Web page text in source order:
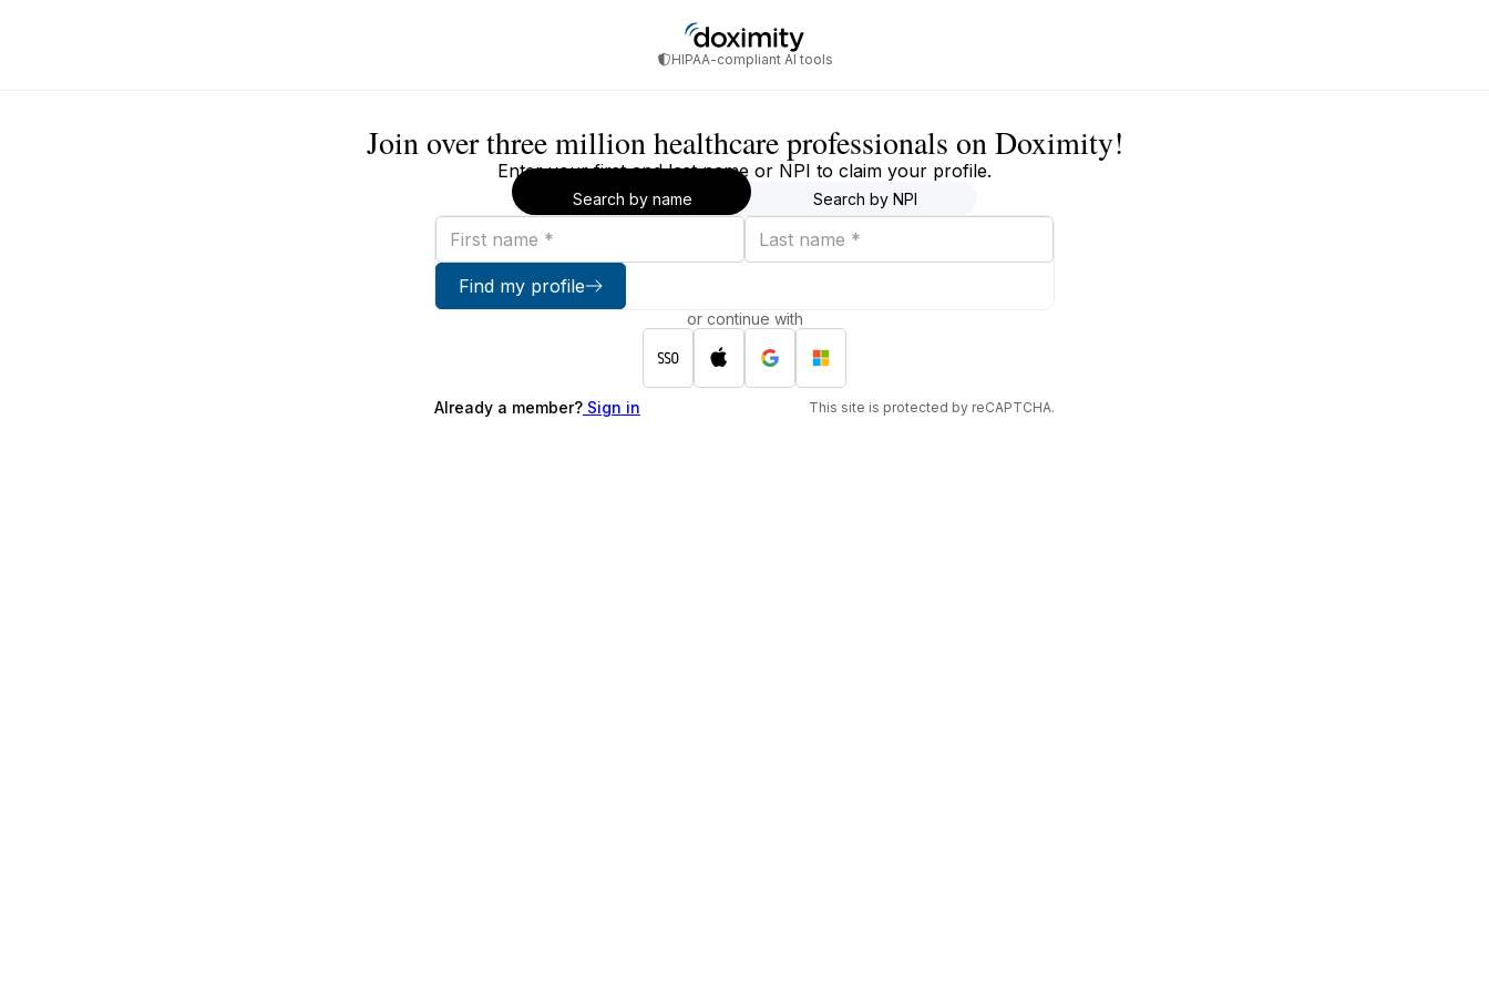
HIPAA-compliant AI tools
Join over three million healthcare professionals on Doximity!
Enter your first and last name or NPI to claim your profile.
Search by name Search by NPI
First
name
Last
name
Find my profile
or continue with
Already a member? Sign in This site is protected by reCAPTCHA.